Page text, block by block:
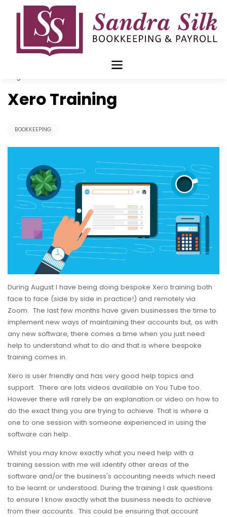
Aug 31 2020
Xero Training
BOOKKEEPING
During August I have being doing bespoke Xero training both
face to face (side by side in practice!) and remotely via
Zoom. The last few months have given businesses the time to
implement new ways of maintaining their accounts but, as with
any new software, there comes a time when you just need
help to understand what to do and that is where bespoke
training comes in.
Xero is user friendly and has very good help topics and
support. There are lots videos available on You Tube too.
However there will rarely be an explanation or video on how to
do the exact thing you are trying to achieve. That is where a
one to one session with someone experienced in using the
software can help.
Whilst you may know exactly what you need help with a
training session with me will identify other areas of the
software and/or the business's accounting needs which need
to be learnt or understood. During the training I ask questions
to ensure I know exactly what the business needs to achieve
from their accounts. This could be ensuring that account